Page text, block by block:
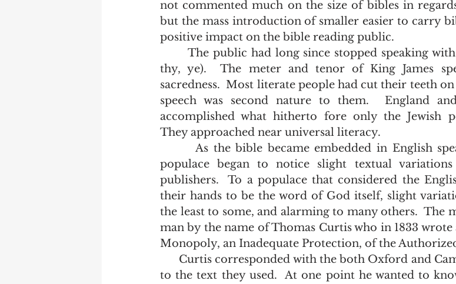
not commented much on the size of bibles in
but the mass introduction of smaller easier to carry
positive impact on the bible reading public.
       The public had long since stopped speaking with inflected pronouns (thee,
thy, ye).  The meter and tenor of King James
sacredness.  Most literate people had cut their teeth
speech was second nature to them.  England
accomplished what hitherto fore only the Jewish
They approached near universal literacy.
       As the bible became embedded in English speaking culture the general
populace began to notice slight textual
publishers.  To a populace that considered the
their hands to be the word of God itself, slight
the least to some, and alarming to many others.  The
man by the name of Thomas Curtis who in 1833
Monopoly, an Inadequate Protection, of the
to the text they used.  At one point he wanted to